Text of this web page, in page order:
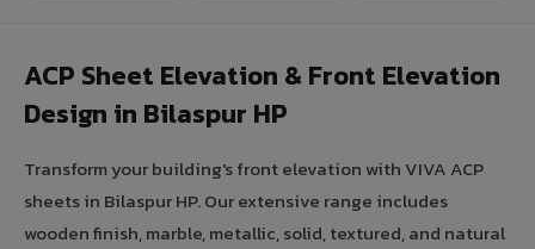
ACP Sheet Elevation & Front Elevation
Design in Bilaspur HP
Transform your building's front elevation with VIVA ACP
sheets in Bilaspur HP. Our extensive range includes
wooden finish, marble, metallic, solid, textured, and natural